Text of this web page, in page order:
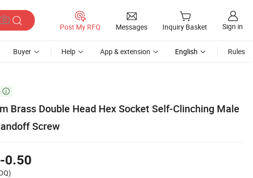
Post My RFQ Messages Inquiry Basket Sign in
Buyer Help App & extension English Rules

Brass Double Head Hex Socket Self-Clinching Male
Screw
0.50